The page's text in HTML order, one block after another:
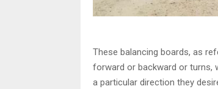
These balancing boards, as
forward or backward or turns,
a particular direction they